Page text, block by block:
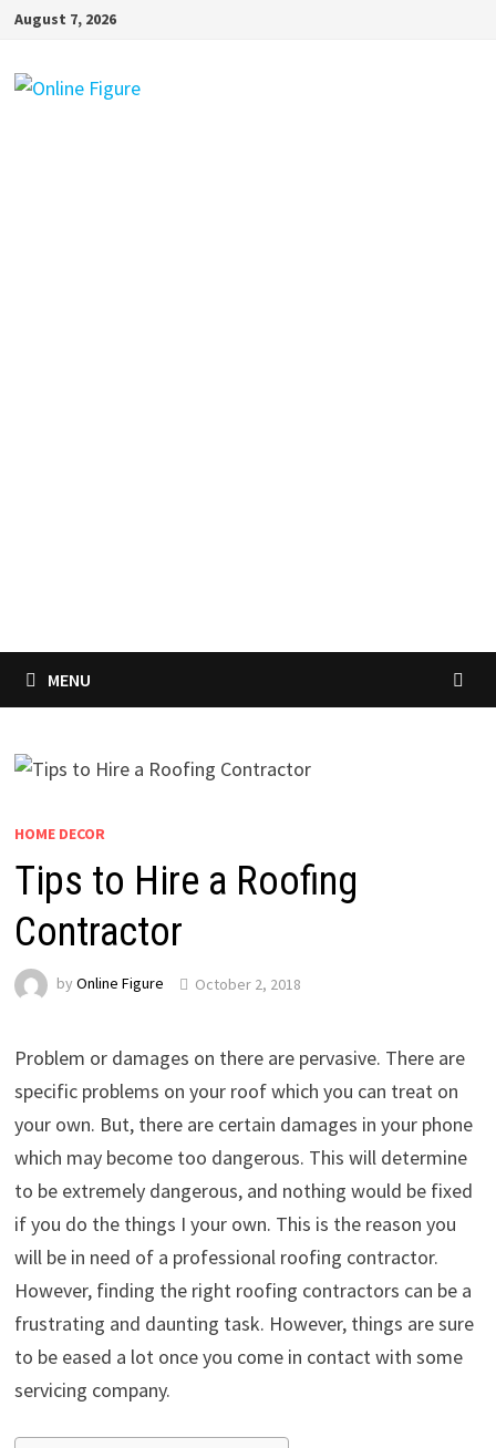
Skip
content
August 7, 2026
MENU
HOME DECOR
Tips to Hire a Roofing
Contractor
by Online Figure October 2, 2018
Problem or damages on there are pervasive. There are
specific problems on your roof which you can treat on
your own. But, there are certain damages in your phone
which may become too dangerous. This will determine
to be extremely dangerous, and nothing would be fixed
if you do the things I your own. This is the reason you
will be in need of a professional roofing contractor.
However, finding the right roofing contractors can be a
frustrating and daunting task. However, things are sure
to be eased a lot once you come in contact with some
servicing company.